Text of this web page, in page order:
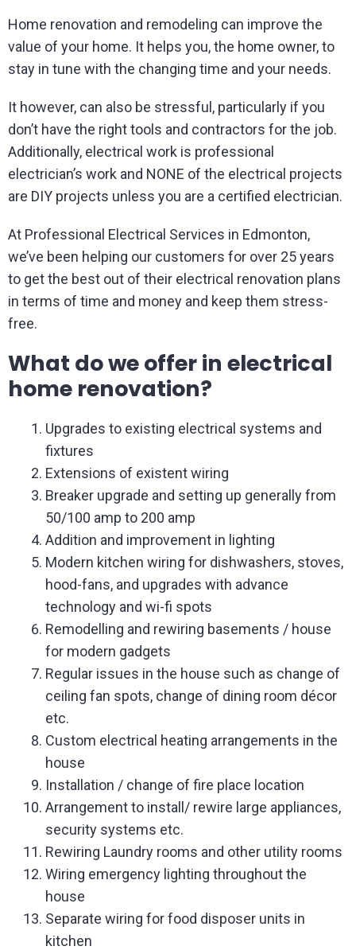
Home renovation and remodeling can improve the
value of your home. It helps you, the home owner, to
stay in tune with the changing time and your needs.
It however, can also be stressful, particularly if you
don’t have the right tools and contractors for the job.
Additionally, electrical work is professional
electrician’s work and NONE of the electrical projects
are DIY projects unless you are a certified electrician.
At Professional Electrical Services in Edmonton,
we’ve been helping our customers for over 25 years
to get the best out of their electrical renovation plans
in terms of time and money and keep them stress-
free.
What do we offer in electrical
home renovation?
Upgrades to existing electrical systems and
fixtures
Extensions of existent wiring
Breaker upgrade and setting up generally from
50/100 amp to 200 amp
Addition and improvement in lighting
Modern kitchen wiring for dishwashers, stoves,
hood-fans, and upgrades with advance
technology and wi-fi spots
Remodelling and rewiring basements / house
for modern gadgets
Regular issues in the house such as change of
ceiling fan spots, change of dining room décor
etc.
Custom electrical heating arrangements in the
house
Installation / change of fire place location
Arrangement to install/ rewire large appliances,
security systems etc.
Rewiring Laundry rooms and other utility rooms
Wiring emergency lighting throughout the
house
Separate wiring for food disposer units in
kitchen